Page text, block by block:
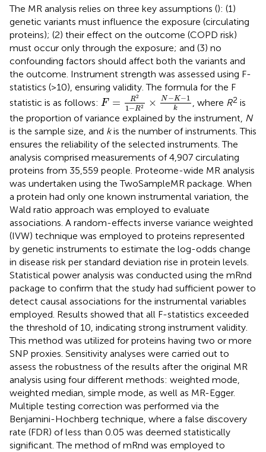
The MR analysis relies on three key assumptions (): (1)
genetic variants must influence the exposure (circulating
proteins); (2) their effect on the outcome (COPD risk)
must occur only through the exposure; and (3) no
confounding factors should affect both the variants and
the outcome. Instrument strength was assessed using F-
statistics (>10), ensuring validity. The formula for the F
statistic is as follows: F = R2
1 −R2 × N−K−1
k
F=R21−R 2×N−K−1k
, where R2 is
the proportion of variance explained by the instrument, N
is the sample size, and kis the number of instruments. This
ensures the reliability of the selected instruments. The
analysis comprised measurements of 4,907 circulating
proteins from 35,559 people. Proteome-wide MR analysis
was undertaken using the TwoSampleMR package. When
a protein had only one known instrumental variation, the
Wald ratio approach was employed to evaluate
associations. A random-effects inverse variance weighted
(IVW) technique was employed to proteins represented
by genetic instruments to estimate the log-odds change
in disease risk per standard deviation rise in protein levels.
Statistical power analysis was conducted using the mRnd
package to confirm that the study had sufficient power to
detect causal associations for the instrumental variables
employed. Results showed that all F-statistics exceeded
the threshold of 10, indicating strong instrument validity.
This method was utilized for proteins having two or more
SNP proxies. Sensitivity analyses were carried out to
assess the robustness of the results after the original MR
analysis using four different methods: weighted mode,
weighted median, simple mode, as well as MR-Egger.
Multiple testing correction was performed via the
Benjamini-Hochberg technique, where a false discovery
rate (FDR) of less than 0.05 was deemed statistically
significant. The method of mRnd was employed to